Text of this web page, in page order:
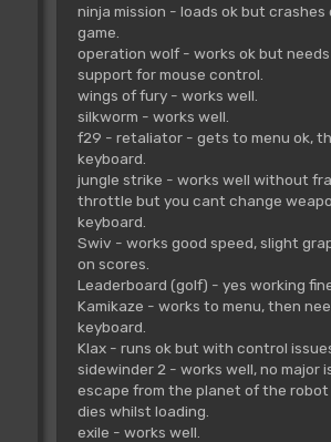
ninja mission - loads ok but crashes
game.
operation wolf - works ok but
support for mouse control.
wings of fury - works well.
silkworm - works well.
f29 - retaliator - gets to menu ok,
keyboard.
jungle strike - works well without
throttle but you cant change
keyboard.
Swiv - works good speed, slight
on scores.
Leaderboard (golf) - yes working
Kamikaze - works to menu, then
keyboard.
Klax - runs ok but with control
sidewinder 2 - works well, no major
escape from the planet of the
dies whilst loading.
exile - works well.